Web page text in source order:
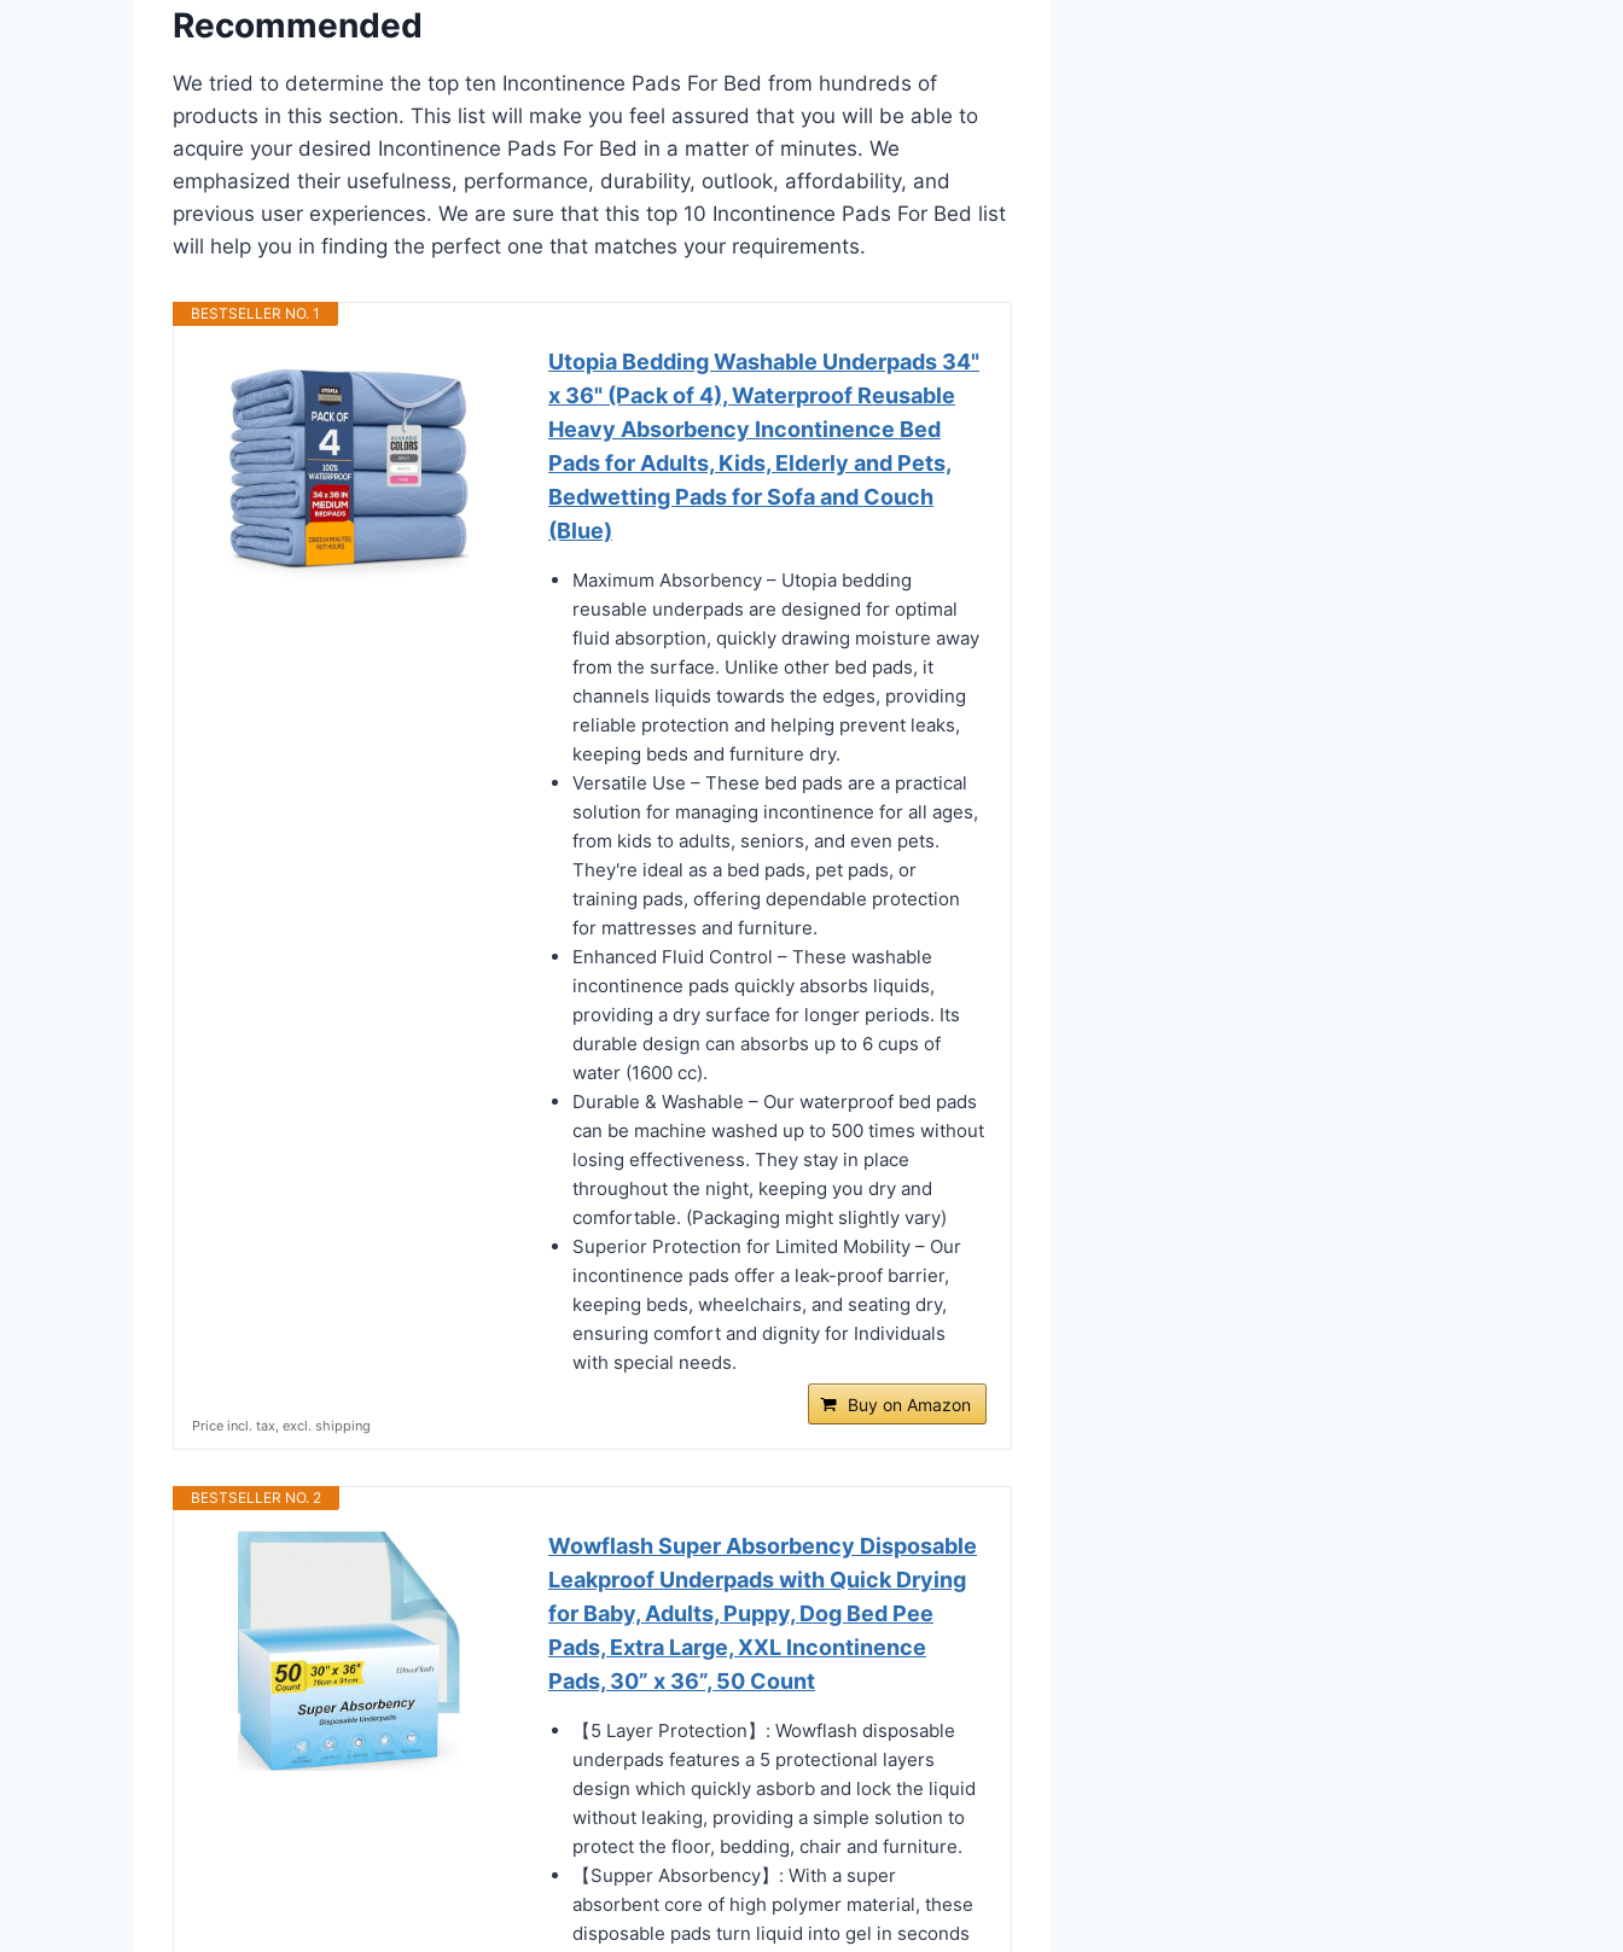
Recommended
We tried to determine the top ten Incontinence Pads For Bed from hundreds of
products in this section. This list will make you feel assured that you will be able to
acquire your desired Incontinence Pads For Bed in a matter of minutes. We
emphasized their usefulness, performance, durability, outlook, affordability, and
previous user experiences. We are sure that this top 10 Incontinence Pads For Bed list
will help you in finding the perfect one that matches your requirements.
BESTSELLER NO. 1
Utopia Bedding Washable Underpads 34"
x 36" (Pack of 4), Waterproof Reusable
Heavy Absorbency Incontinence Bed
Pads for Adults, Kids, Elderly and Pets,
Bedwetting Pads for Sofa and Couch
(Blue)
Maximum Absorbency – Utopia bedding
reusable underpads are designed for optimal
fluid absorption, quickly drawing moisture away
from the surface. Unlike other bed pads, it
channels liquids towards the edges, providing
reliable protection and helping prevent leaks,
keeping beds and furniture dry.
Versatile Use – These bed pads are a practical
solution for managing incontinence for all ages,
from kids to adults, seniors, and even pets.
They're ideal as a bed pads, pet pads, or
training pads, offering dependable protection
for mattresses and furniture.
Enhanced Fluid Control – These washable
incontinence pads quickly absorbs liquids,
providing a dry surface for longer periods. Its
durable design can absorbs up to 6 cups of
water (1600 cc).
Durable & Washable – Our waterproof bed pads
can be machine washed up to 500 times without
losing effectiveness. They stay in place
throughout the night, keeping you dry and
comfortable. (Packaging might slightly vary)
Superior Protection for Limited Mobility – Our
incontinence pads offer a leak-proof barrier,
keeping beds, wheelchairs, and seating dry,
ensuring comfort and dignity for Individuals
with special needs.
Buy on Amazon
Price incl. tax, excl. shipping
BESTSELLER NO. 2
Wowflash Super Absorbency Disposable
Leakproof Underpads with Quick Drying
for Baby, Adults, Puppy, Dog Bed Pee
Pads, Extra Large, XXL Incontinence
Pads, 30” x 36”, 50 Count
【5 Layer Protection】: Wowflash disposable
underpads features a 5 protectional layers
design which quickly asborb and lock the liquid
without leaking, providing a simple solution to
protect the floor, bedding, chair and furniture.
【Supper Absorbency】: With a super
absorbent core of high polymer material, these
disposable pads turn liquid into gel in seconds